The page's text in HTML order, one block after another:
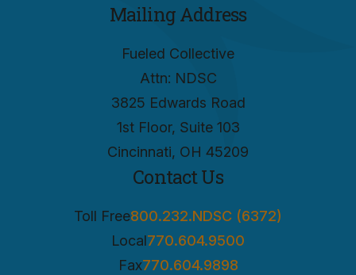
Mailing Address
Fueled Collective
Attn: NDSC
3825 Edwards Road
1st Floor, Suite 103
Cincinnati, OH 45209
Contact Us
Toll Free800.232.NDSC (6372)
Local770.604.9500
Fax770.604.9898